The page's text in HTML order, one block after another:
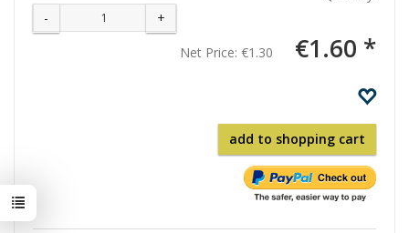
-
+
Net Price: €1.30 €1.60 *
add to shopping cart